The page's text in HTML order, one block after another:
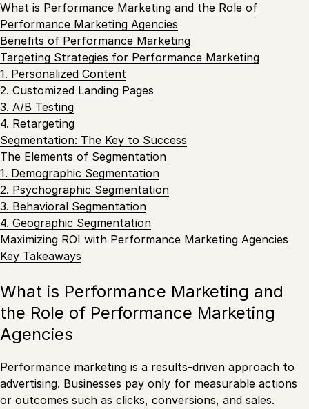
What is Performance Marketing and the Role of
Performance Marketing Agencies
Benefits of Performance Marketing
Targeting Strategies for Performance Marketing
1. Personalized Content
2. Customized Landing Pages
3. A/B Testing
4. Retargeting
Segmentation: The Key to Success
The Elements of Segmentation
1. Demographic Segmentation
2. Psychographic Segmentation
3. Behavioral Segmentation
4. Geographic Segmentation
Maximizing ROI with Performance Marketing Agencies
Key Takeaways
What is Performance Marketing and
the Role of Performance Marketing
Agencies
Performance marketing is a results-driven approach to
advertising. Businesses pay only for measurable actions
or outcomes such as clicks, conversions, and sales.